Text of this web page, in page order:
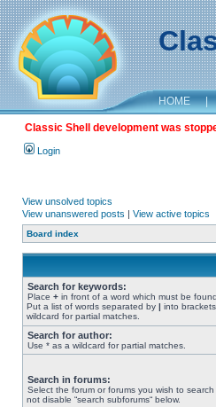
HOME |
Classic Shell development was
Login
View unsolved topics
View unanswered posts | View active topics
Board index
Search for keywords:
Place + in front of a word which must be
Put a list of words separated by | into
wildcard for partial matches.
Search for author:
Use * as a wildcard for partial matches.
Search in forums:
Select the forum or forums you wish to
not disable “search subforums“ below.